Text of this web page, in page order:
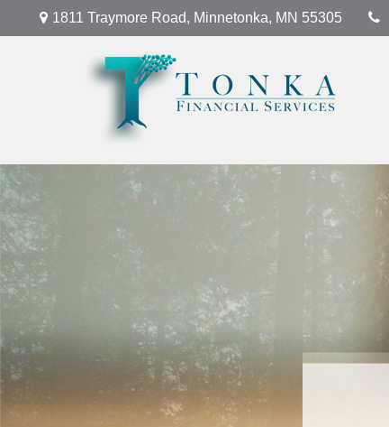
1811 Traymore Road, Minnetonka, MN 55305